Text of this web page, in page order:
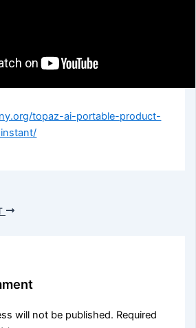
topaz-ai-portable-product-
will not be published. Required